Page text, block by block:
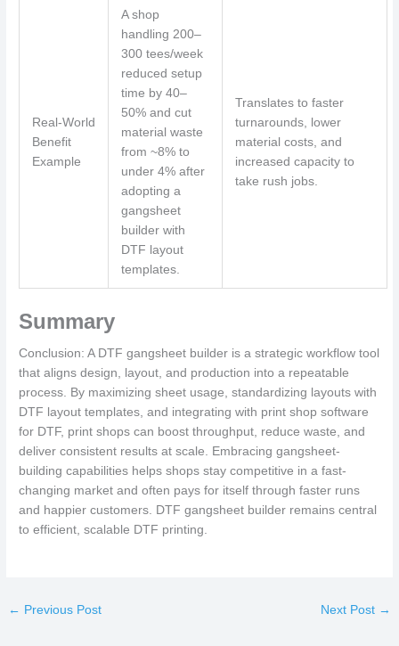
Real-World
Benefit
Example
A shop
handling 200–
300 tees/week
reduced setup
time by 40–
50% and cut
material waste
from ~8% to
under 4% after
adopting a
gangsheet
builder with
DTF layout
templates.
Translates to faster
turnarounds, lower
material costs, and
increased capacity to
take rush jobs.
Summary
Conclusion: A DTF gangsheet builder is a strategic workflow tool
that aligns design, layout, and production into a repeatable
process. By maximizing sheet usage, standardizing layouts with
DTF layout templates, and integrating with print shop software
for DTF, print shops can boost throughput, reduce waste, and
deliver consistent results at scale. Embracing gangsheet-
building capabilities helps shops stay competitive in a fast-
changing market and often pays for itself through faster runs
and happier customers. DTF gangsheet builder remains central
to efficient, scalable DTF printing.
← Previous Post Next Post →